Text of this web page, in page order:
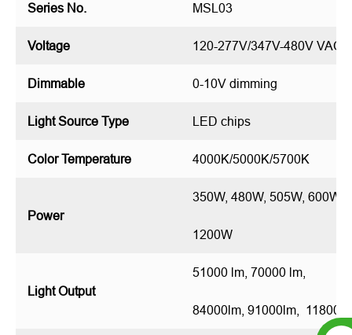
Series No. MSL03
Voltage 120-277V/347V-480V VAC
Dimmable 0-10V dimming
Light Source Type LED chips
Color Temperature 4000K/5000K/5700K
Power
350W, 480W, 505W, 600W,
1200W
Light Output
51000 lm, 70000 lm,
84000lm, 91000lm,